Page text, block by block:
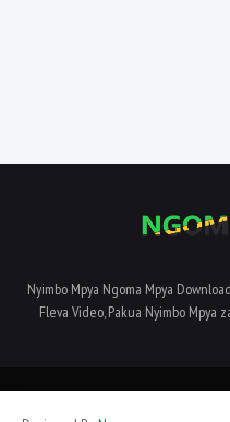
Nyimbo Mpya Ngoma Mpya
Fleva Video, Pakua Nyimbo Mpya